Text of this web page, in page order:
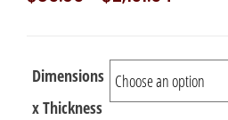
Dimensions
x Thickness